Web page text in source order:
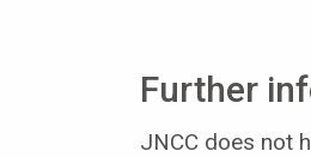
Further
JNCC does not